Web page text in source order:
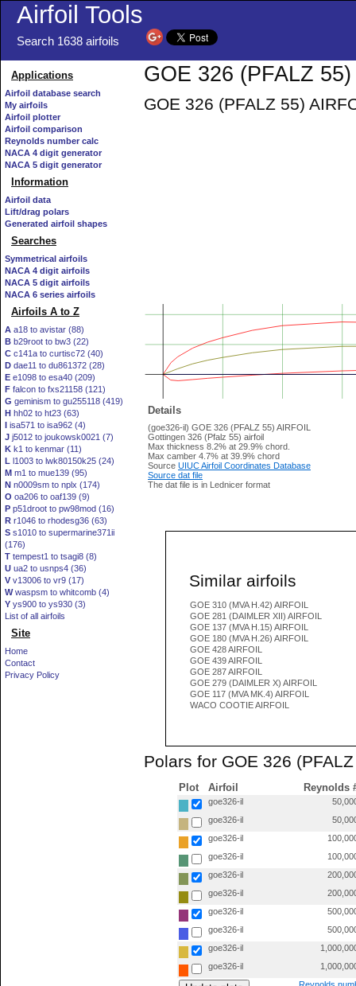
Airfoil Tools
Search 1638 airfoils
Applications
Airfoil database search
My airfoils
Airfoil plotter
Airfoil comparison
Reynolds number calc
NACA 4 digit generator
NACA 5 digit generator
Information
Airfoil data
Lift/drag polars
Generated airfoil shapes
Searches
Symmetrical airfoils
NACA 4 digit airfoils
NACA 5 digit airfoils
NACA 6 series airfoils
Airfoils A to Z
A a18 to avistar (88)
B b29root to bw3 (22)
C c141a to curtisc72 (40)
D dae11 to du861372 (28)
E e1098 to esa40 (209)
F falcon to fxs21158 (121)
G geminism to gu255118 (419)
H hh02 to ht23 (63)
I isa571 to isa962 (4)
J j5012 to joukowsk0021 (7)
K k1 to kenmar (11)
L l1003 to lwk80150k25 (24)
M m1 to mue139 (95)
N n0009sm to nplx (174)
O oa206 to oaf139 (9)
P p51droot to pw98mod (16)
R r1046 to rhodesg36 (63)
S s1010 to supermarine371ii
(176)
T tempest1 to tsagi8 (8)
U ua2 to usnps4 (36)
V v13006 to vr9 (17)
Wwaspsm to whitcomb (4)
Y ys900 to ys930 (3)
List of all airfoils
Site
Home
Contact
Privacy Policy
GOE 326 (PFALZ
GOE 326 (PFALZ 55)
Details
(goe326-il) GOE 326 (PFALZ 55) AIRFOIL
Gottingen 326 (Pfalz 55) airfoil
Max thickness 8.2% at 29.9% chord.
Max camber 4.7% at 39.9% chord
Source UIUC Airfoil Coordinates Database
Source dat file
The dat file is in Lednicer format
Similar airfoils
GOE 310 (MVA H.42) AIRFOIL
GOE 281 (DAIMLER XII) AIRFOIL
GOE 137 (MVA H.15) AIRFOIL
GOE 180 (MVA H.26) AIRFOIL
GOE 428 AIRFOIL
GOE 439 AIRFOIL
GOE 287 AIRFOIL
GOE 279 (DAIMLER X) AIRFOIL
GOE 117 (MVA MK.4) AIRFOIL
WACO COOTIE AIRFOIL
Polars for GOE 326
Plot Airfoil Reynolds
goe326-il
goe326-il
goe326-il
goe326-il
goe326-il
goe326-il
goe326-il
goe326-il
goe326-il
goe326-il